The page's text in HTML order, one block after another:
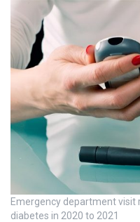
Emergency department visit
diabetes in 2020 to 2021